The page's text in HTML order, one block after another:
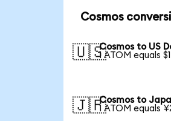
Cosmos
🇺🇸Cosmos to US
1 ATOM equals
🇯🇵Cosmos to
1 ATOM equals